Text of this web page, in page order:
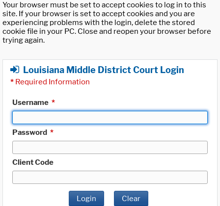
Your browser must be set to accept cookies to log in to this
site. If your browser is set to accept cookies and you are
experiencing problems with the login, delete the stored
cookie file in your PC. Close and reopen your browser before
trying again.
Louisiana Middle District Court Login
* Required Information
Username *
Password *
Client Code
Login Clear